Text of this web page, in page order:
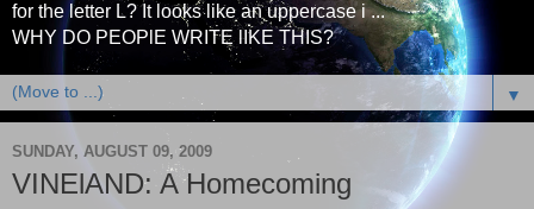
for the letter L? It looks like an uppercase i ...
WHY DO PEOPlE WRITE lIKE THIS?
▼
SUNDAY, AUGUST 09, 2009
VINElAND: A Homecoming